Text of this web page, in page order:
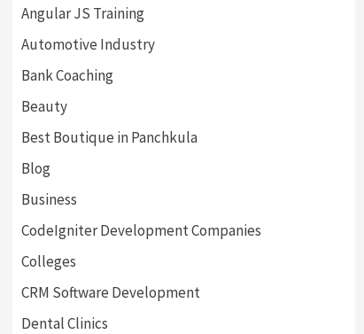
Angular JS Training
Automotive Industry
Bank Coaching
Beauty
Best Boutique in Panchkula
Blog
Business
CodeIgniter Development Companies
Colleges
CRM Software Development
Dental Clinics